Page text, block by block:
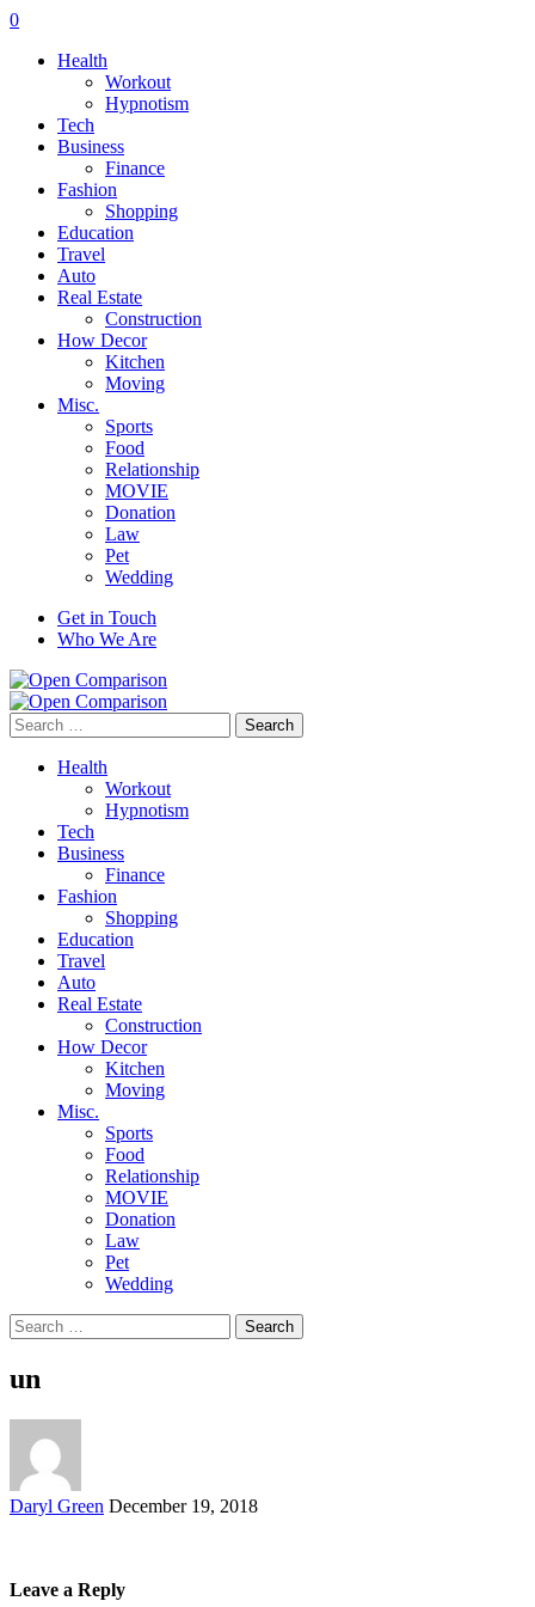
0
Health
Workout
Hypnotism
Tech
Business
Finance
Fashion
Shopping
Education
Travel
Auto
Real Estate
Construction
How Decor
Kitchen
Moving
Misc.
Sports
Food
Relationship
MOVIE
Donation
Law
Pet
Wedding
Get in Touch
Who We Are
Search
for:
Health
Workout
Hypnotism
Tech
Business
Finance
Fashion
Shopping
Education
Travel
Auto
Real Estate
Construction
How Decor
Kitchen
Moving
Misc.
Sports
Food
Relationship
MOVIE
Donation
Law
Pet
Wedding
Search
for:
un
Posted
Daryl Green December 19, 2018
Leave a Reply